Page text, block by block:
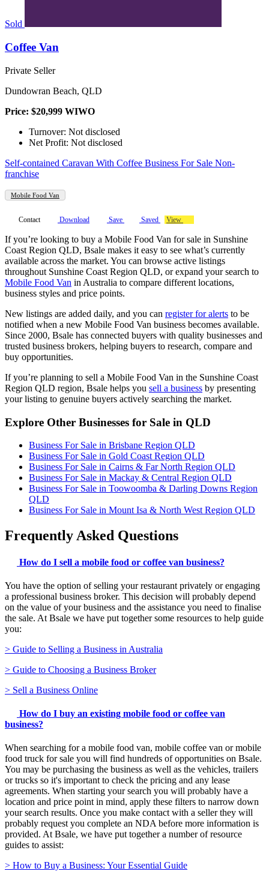
Sold
Coffee Van
Private Seller
Dundowran Beach, QLD
Price: $20,999 WIWO
Turnover: Not disclosed
Net Profit: Not disclosed
Self-contained Caravan With Coffee Business For Sale Non-
franchise
Mobile Food Van
Contact Download Save Saved View
If you’re looking to buy a Mobile Food Van for sale in Sunshine
Coast Region QLD, Bsale makes it easy to see what’s currently
available across the market. You can browse active listings
throughout Sunshine Coast Region QLD, or expand your search to
Mobile Food Van in Australia to compare different locations,
business styles and price points.
New listings are added daily, and you can register for alerts to be
notified when a new Mobile Food Van business becomes available.
Since 2000, Bsale has connected buyers with quality businesses and
trusted business brokers, helping buyers to research, compare and
buy opportunities.
If you’re planning to sell a Mobile Food Van in the Sunshine Coast
Region QLD region, Bsale helps you sell a business by presenting
your listing to genuine buyers actively searching the market.
Explore Other Businesses for Sale in QLD
Business For Sale in Brisbane Region QLD
Business For Sale in Gold Coast Region QLD
Business For Sale in Cairns & Far North Region QLD
Business For Sale in Mackay & Central Region QLD
Business For Sale in Toowoomba & Darling Downs Region
QLD
Business For Sale in Mount Isa & North West Region QLD
Frequently Asked Questions
How do I sell a mobile food or coffee van business?
You have the option of selling your restaurant privately or engaging
a professional business broker. This decision will probably depend
on the value of your business and the assistance you need to finalise
the sale. At Bsale we have put together some resources to help guide
you:
> Guide to Selling a Business in Australia
> Guide to Choosing a Business Broker
> Sell a Business Online
How do I buy an existing mobile food or coffee van
business?
When searching for a mobile food van, mobile coffee van or mobile
food truck for sale you will find hundreds of opportunities on Bsale.
You may be purchasing the business as well as the vehicles, trailers
or trucks so it's important to check the pricing and any lease
agreements. When starting your search you will probably have a
location and price point in mind, apply these filters to narrow down
your search results. Once you make contact with a seller they will
probably request you complete an NDA before more information is
provided. At Bsale, we have put together a number of resource
guides to assist:
> How to Buy a Business: Your Essential Guide